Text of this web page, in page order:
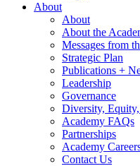
About
About
About the
Messages from
Strategic Plan
Publications +
Leadership
Governance
Diversity,
Academy FAQs
Partnerships
Academy
Contact Us